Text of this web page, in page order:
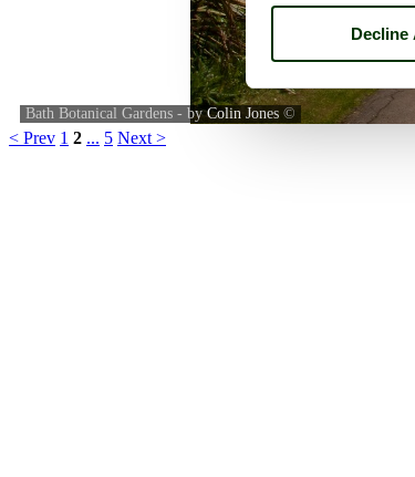
Decline
Bath Botanical Gardens - byColin Jones ©
< Prev 1 2 ... 5 Next >